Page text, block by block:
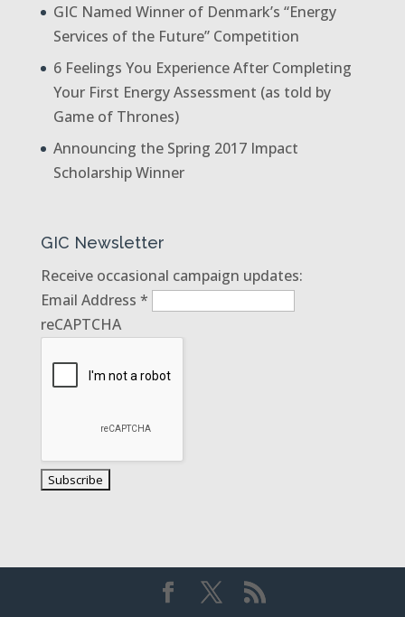
GIC Named Winner of Denmark’s “Energy
Services of the Future” Competition
6 Feelings You Experience After Completing
Your First Energy Assessment (as told by
Game of Thrones)
Announcing the Spring 2017 Impact
Scholarship Winner
GIC Newsletter
Receive occasional campaign updates:
Email Address *
reCAPTCHA